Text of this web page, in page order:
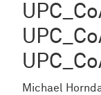
Michael